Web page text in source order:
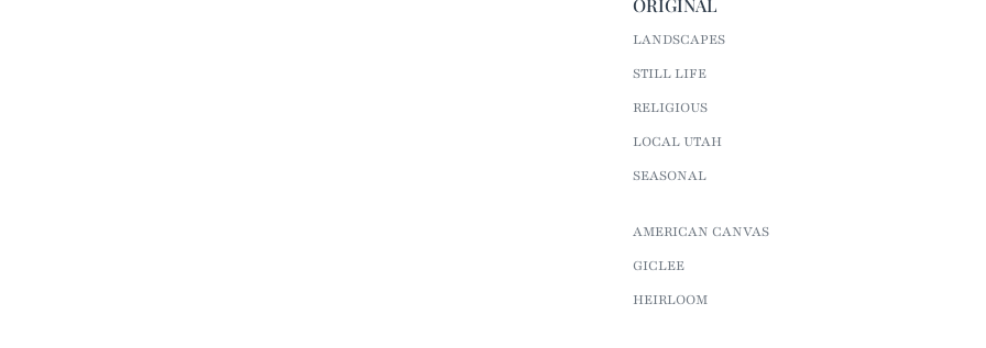
ORIGINAL
LANDSCAPES
STILL LIFE
RELIGIOUS
LOCAL UTAH
SEASONAL
AMERICAN CANVAS
GICLEE
HEIRLOOM